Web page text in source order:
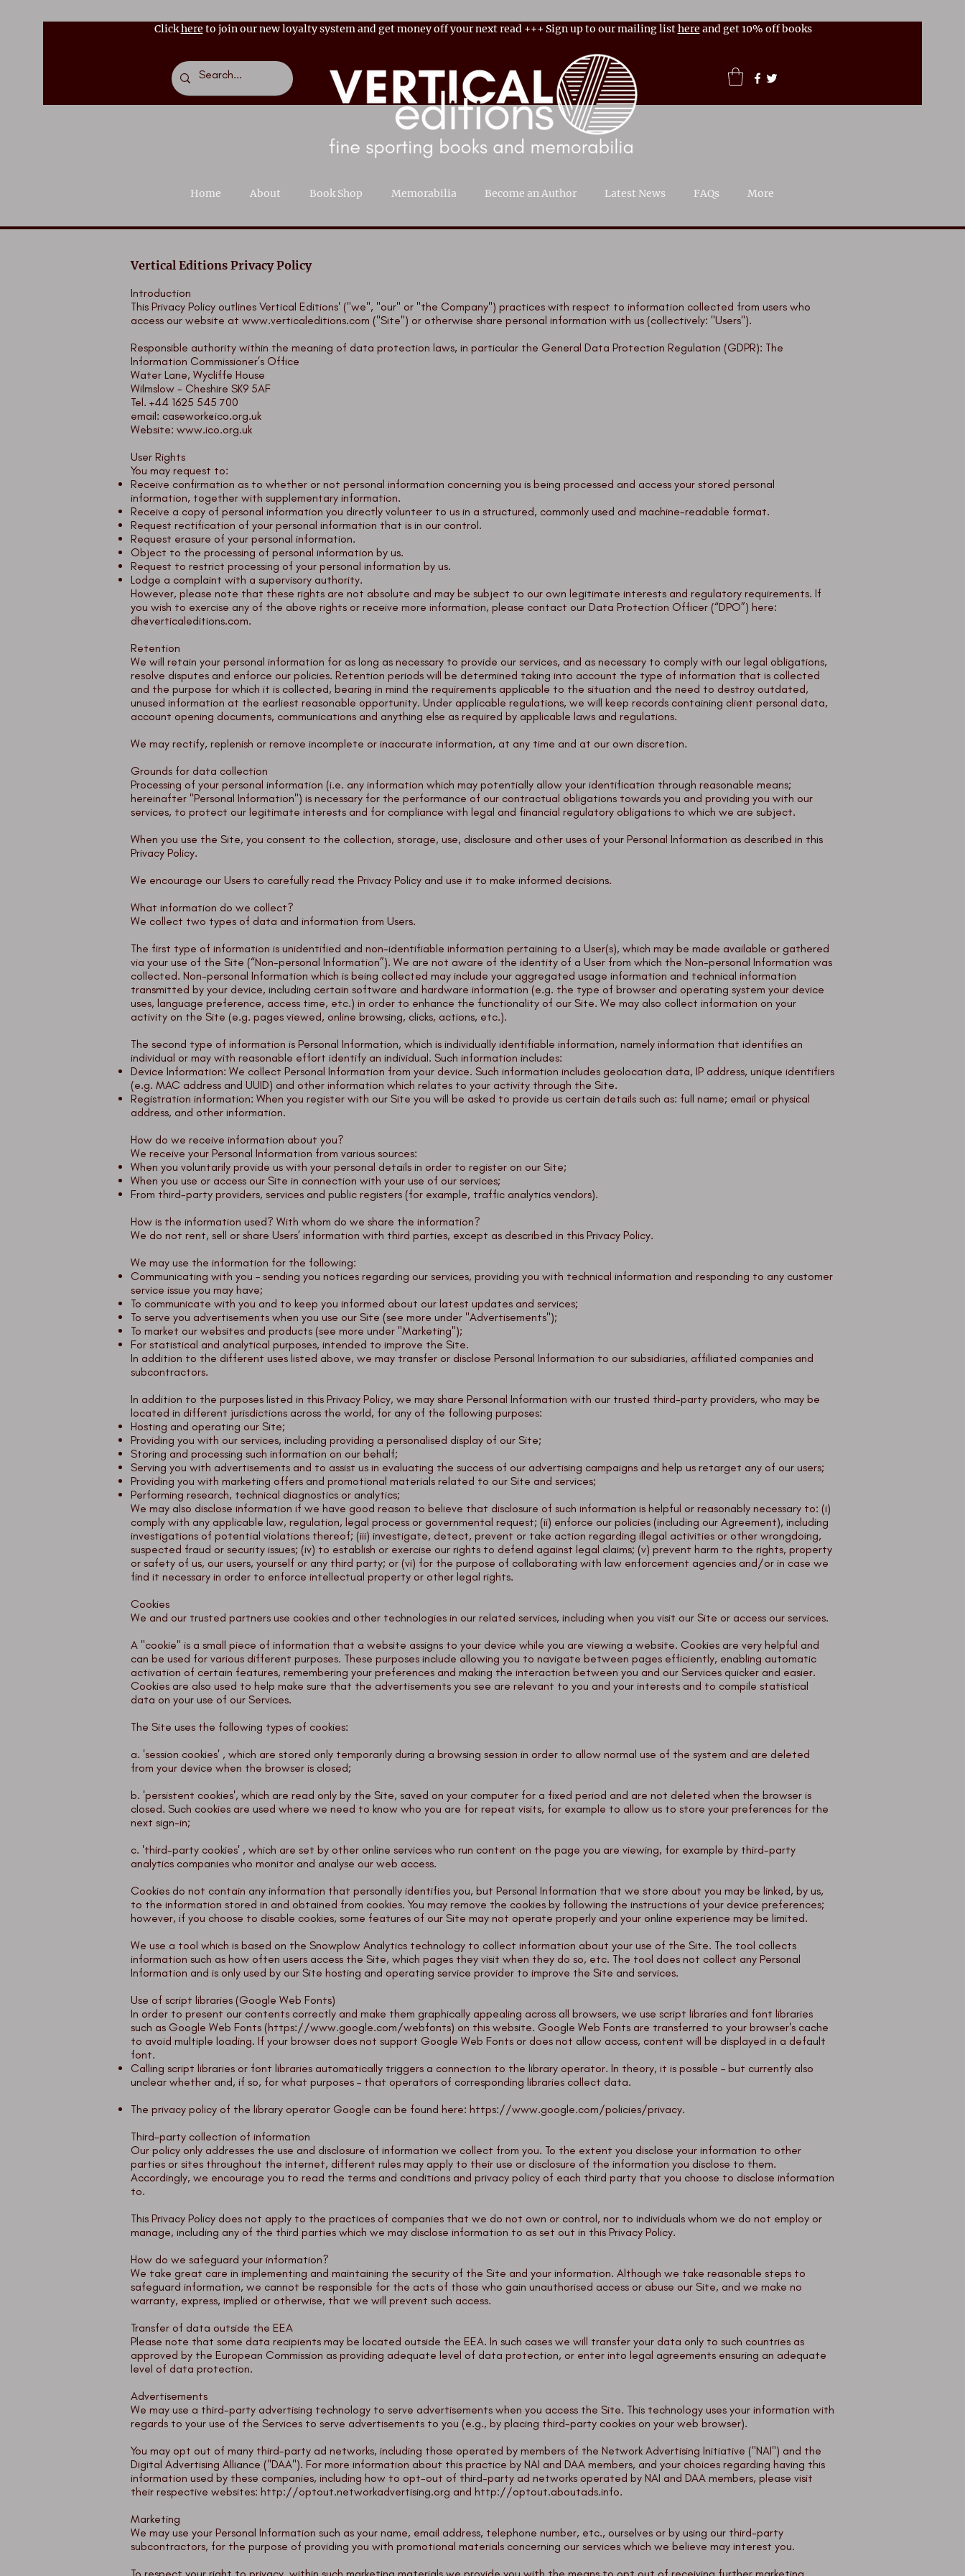
Clickhere to join our new loyalty system and get money off your next read +++ Sign up to our mailing listhere and get 10% off books
Home About Book Shop Memorabilia Become an Author Latest News FAQs More
Vertical Editions Privacy Policy
Introduction
This Privacy Policy outlines Vertical Editions' ("we", "our" or "the Company") practices with respect to information collected from users who
access our website at www.verticaleditions.com ("Site") or otherwise share personal information with us (collectively: "Users").
Responsible authority within the meaning of data protection laws, in particular the General Data Protection Regulation (GDPR): The
Information Commissioner’s Office
Water Lane, Wycliffe House
Wilmslow - Cheshire SK9 5AF
Tel. +44 1625 545 700
email: casework@ico.org.uk
Website: www.ico.org.uk
User Rights
You may request to:
Receive confirmation as to whether or not personal information concerning you is being processed and access your stored personal
information, together with supplementary information.
Receive a copy of personal information you directly volunteer to us in a structured, commonly used and machine-readable format.
Request rectification of your personal information that is in our control.
Request erasure of your personal information.
Object to the processing of personal information by us.
Request to restrict processing of your personal information by us.
Lodge a complaint with a supervisory authority.
However, please note that these rights are not absolute and may be subject to our own legitimate interests and regulatory requirements. If
you wish to exercise any of the above rights or receive more information, please contact our Data Protection Officer (“DPO”) here:
dh@verticaleditions.com.
Retention
We will retain your personal information for as long as necessary to provide our services, and as necessary to comply with our legal obligations,
resolve disputes and enforce our policies. Retention periods will be determined taking into account the type of information that is collected
and the purpose for which it is collected, bearing in mind the requirements applicable to the situation and the need to destroy outdated,
unused information at the earliest reasonable opportunity. Under applicable regulations, we will keep records containing client personal data,
account opening documents, communications and anything else as required by applicable laws and regulations.
We may rectify, replenish or remove incomplete or inaccurate information, at any time and at our own discretion.
Grounds for data collection
Processing of your personal information (i.e. any information which may potentially allow your identification through reasonable means;
hereinafter "Personal Information") is necessary for the performance of our contractual obligations towards you and providing you with our
services, to protect our legitimate interests and for compliance with legal and financial regulatory obligations to which we are subject.
When you use the Site, you consent to the collection, storage, use, disclosure and other uses of your Personal Information as described in this
Privacy Policy.
We encourage our Users to carefully read the Privacy Policy and use it to make informed decisions.
What information do we collect?
We collect two types of data and information from Users.
The first type of information is unidentified and non-identifiable information pertaining to a User(s), which may be made available or gathered
via your use of the Site (“Non-personal Information”). We are not aware of the identity of a User from which the Non-personal Information was
collected. Non-personal Information which is being collected may include your aggregated usage information and technical information
transmitted by your device, including certain software and hardware information (e.g. the type of browser and operating system your device
uses, language preference, access time, etc.) in order to enhance the functionality of our Site. We may also collect information on your
activity on the Site (e.g. pages viewed, online browsing, clicks, actions, etc.).
The second type of information is Personal Information, which is individually identifiable information, namely information that identifies an
individual or may with reasonable effort identify an individual. Such information includes:
Device Information: We collect Personal Information from your device. Such information includes geolocation data, IP address, unique identifiers
(e.g. MAC address and UUID) and other information which relates to your activity through the Site.
Registration information: When you register with our Site you will be asked to provide us certain details such as: full name; email or physical
address, and other information.
How do we receive information about you?
We receive your Personal Information from various sources:
When you voluntarily provide us with your personal details in order to register on our Site;
When you use or access our Site in connection with your use of our services;
From third-party providers, services and public registers (for example, traffic analytics vendors).
How is the information used? With whom do we share the information?
We do not rent, sell or share Users’ information with third parties, except as described in this Privacy Policy.
We may use the information for the following:
Communicating with you – sending you notices regarding our services, providing you with technical information and responding to any customer
service issue you may have;
To communicate with you and to keep you informed about our latest updates and services;
To serve you advertisements when you use our Site (see more under "Advertisements");
To market our websites and products (see more under "Marketing");
For statistical and analytical purposes, intended to improve the Site.
In addition to the different uses listed above, we may transfer or disclose Personal Information to our subsidiaries, affiliated companies and
subcontractors.
In addition to the purposes listed in this Privacy Policy, we may share Personal Information with our trusted third-party providers, who may be
located in different jurisdictions across the world, for any of the following purposes:
Hosting and operating our Site;
Providing you with our services, including providing a personalised display of our Site;
Storing and processing such information on our behalf;
Serving you with advertisements and to assist us in evaluating the success of our advertising campaigns and help us retarget any of our users;
Providing you with marketing offers and promotional materials related to our Site and services;
Performing research, technical diagnostics or analytics;
We may also disclose information if we have good reason to believe that disclosure of such information is helpful or reasonably necessary to: (i)
comply with any applicable law, regulation, legal process or governmental request; (ii) enforce our policies (including our Agreement), including
investigations of potential violations thereof; (iii) investigate, detect, prevent or take action regarding illegal activities or other wrongdoing,
suspected fraud or security issues; (iv) to establish or exercise our rights to defend against legal claims; (v) prevent harm to the rights, property
or safety of us, our users, yourself or any third party; or (vi) for the purpose of collaborating with law enforcement agencies and/or in case we
find it necessary in order to enforce intellectual property or other legal rights.
Cookies
We and our trusted partners use cookies and other technologies in our related services, including when you visit our Site or access our services.
A "cookie" is a small piece of information that a website assigns to your device while you are viewing a website. Cookies are very helpful and
can be used for various different purposes. These purposes include allowing you to navigate between pages efficiently, enabling automatic
activation of certain features, remembering your preferences and making the interaction between you and our Services quicker and easier.
Cookies are also used to help make sure that the advertisements you see are relevant to you and your interests and to compile statistical
data on your use of our Services.
The Site uses the following types of cookies:
a. 'session cookies' , which are stored only temporarily during a browsing session in order to allow normal use of the system and are deleted
from your device when the browser is closed;
b. 'persistent cookies', which are read only by the Site, saved on your computer for a fixed period and are not deleted when the browser is
closed. Such cookies are used where we need to know who you are for repeat visits, for example to allow us to store your preferences for the
next sign-in;
c. 'third-party cookies' , which are set by other online services who run content on the page you are viewing, for example by third-party
analytics companies who monitor and analyse our web access.
Cookies do not contain any information that personally identifies you, but Personal Information that we store about you may be linked, by us,
to the information stored in and obtained from cookies. You may remove the cookies by following the instructions of your device preferences;
however, if you choose to disable cookies, some features of our Site may not operate properly and your online experience may be limited.
We use a tool which is based on the Snowplow Analytics technology to collect information about your use of the Site. The tool collects
information such as how often users access the Site, which pages they visit when they do so, etc. The tool does not collect any Personal
Information and is only used by our Site hosting and operating service provider to improve the Site and services.
Use of script libraries (Google Web Fonts)
In order to present our contents correctly and make them graphically appealing across all browsers, we use script libraries and font libraries
such as Google Web Fonts (https://www.google.com/webfonts) on this website. Google Web Fonts are transferred to your browser's cache
to avoid multiple loading. If your browser does not support Google Web Fonts or does not allow access, content will be displayed in a default
font.
Calling script libraries or font libraries automatically triggers a connection to the library operator. In theory, it is possible – but currently also
unclear whether and, if so, for what purposes – that operators of corresponding libraries collect data.
The privacy policy of the library operator Google can be found here: https://www.google.com/policies/privacy.
Third-party collection of information
Our policy only addresses the use and disclosure of information we collect from you. To the extent you disclose your information to other
parties or sites throughout the internet, different rules may apply to their use or disclosure of the information you disclose to them.
Accordingly, we encourage you to read the terms and conditions and privacy policy of each third party that you choose to disclose information
to.
This Privacy Policy does not apply to the practices of companies that we do not own or control, nor to individuals whom we do not employ or
manage, including any of the third parties which we may disclose information to as set out in this Privacy Policy.
How do we safeguard your information?
We take great care in implementing and maintaining the security of the Site and your information. Although we take reasonable steps to
safeguard information, we cannot be responsible for the acts of those who gain unauthorised access or abuse our Site, and we make no
warranty, express, implied or otherwise, that we will prevent such access.
Transfer of data outside the EEA
Please note that some data recipients may be located outside the EEA. In such cases we will transfer your data only to such countries as
approved by the European Commission as providing adequate level of data protection, or enter into legal agreements ensuring an adequate
level of data protection.
Advertisements
We may use a third-party advertising technology to serve advertisements when you access the Site. This technology uses your information with
regards to your use of the Services to serve advertisements to you (e.g., by placing third-party cookies on your web browser).
You may opt out of many third-party ad networks, including those operated by members of the Network Advertising Initiative ("NAI") and the
Digital Advertising Alliance ("DAA"). For more information about this practice by NAI and DAA members, and your choices regarding having this
information used by these companies, including how to opt-out of third-party ad networks operated by NAI and DAA members, please visit
their respective websites: http://optout.networkadvertising.org and http://optout.aboutads.info.
Marketing
We may use your Personal Information such as your name, email address, telephone number, etc., ourselves or by using our third-party
subcontractors, for the purpose of providing you with promotional materials concerning our services which we believe may interest you.